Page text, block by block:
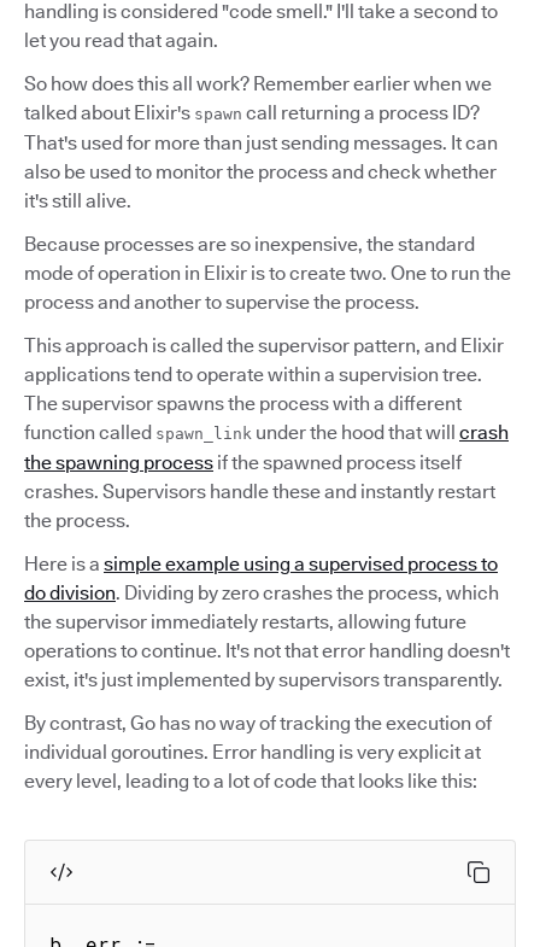
handling is considered "code smell." I'll take a second to
let you read that again.
So how does this all work? Remember earlier when we
talked about Elixir's spawn call returning a process ID?
That's used for more than just sending messages. It can
also be used to monitor the process and check whether
it's still alive.
Because processes are so inexpensive, the standard
mode of operation in Elixir is to create two. One to run the
process and another to supervise the process.
This approach is called the supervisor pattern, and Elixir
applications tend to operate within a supervision tree.
The supervisor spawns the process with a different
function called spawn_link under the hood that will crash
the spawning process if the spawned process itself
crashes. Supervisors handle these and instantly restart
the process.
Here is a simple example using a supervised process to
do division. Dividing by zero crashes the process, which
the supervisor immediately restarts, allowing future
operations to continue. It's not that error handling doesn't
exist, it's just implemented by supervisors transparently.
By contrast, Go has no way of tracking the execution of
individual goroutines. Error handling is very explicit at
every level, leading to a lot of code that looks like this: